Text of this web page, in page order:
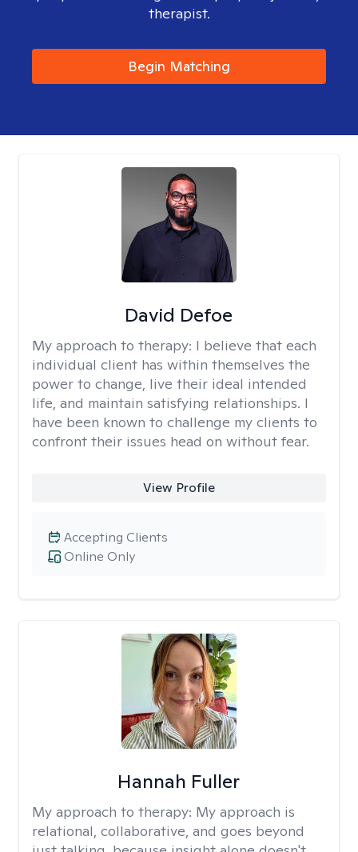
therapist.
Begin Matching
David Defoe
My approach to therapy: I believe that each
individual client has within themselves the
power to change, live their ideal intended
life, and maintain satisfying relationships. I
have been known to challenge my clients to
confront their issues head on without fear.
View Profile
Online Only
Accepting Clients
Hannah Fuller
My approach to therapy: My approach is
relational, collaborative, and goes beyond